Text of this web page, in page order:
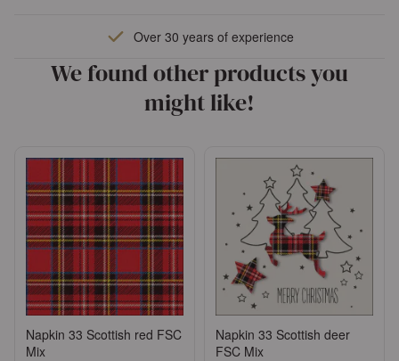
Over 30 years of experience
We found other products you
might like!
Napkin 33 Scottish red FSC
Mix
Napkin 33 Scottish deer
FSC Mix